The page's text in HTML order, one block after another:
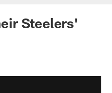
Steelers'